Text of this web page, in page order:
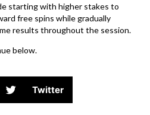
starting with higher stakes to
free spins while gradually
results throughout the session.
below.
Twitter